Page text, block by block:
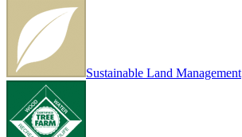
Sustainable Land Management